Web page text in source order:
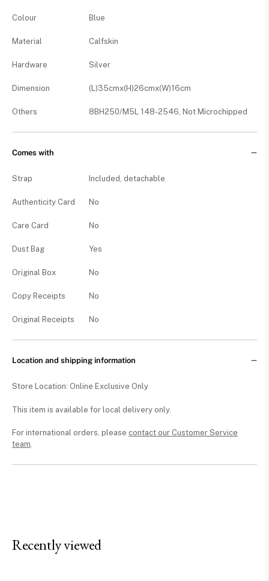
Colour Blue
Material Calfskin
Hardware Silver
Dimension (L)35cmx(H)26cmx(W)16cm
Others 8BH250/M5L 148-2546, Not Microchipped
Comes with
Strap Included, detachable
Authenticity Card No
Care Card No
Dust Bag Yes
Original Box No
Copy Receipts No
Original Receipts No
Location and shipping information
Store Location: Online Exclusive Only
This item is available for local delivery only.
For international orders, please contact our Customer Service
team.
Recently viewed